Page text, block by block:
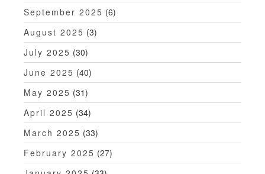
September 2025 (6)
August 2025 (3)
July 2025 (30)
June 2025 (40)
May 2025 (31)
April 2025 (34)
March 2025 (33)
February 2025 (27)